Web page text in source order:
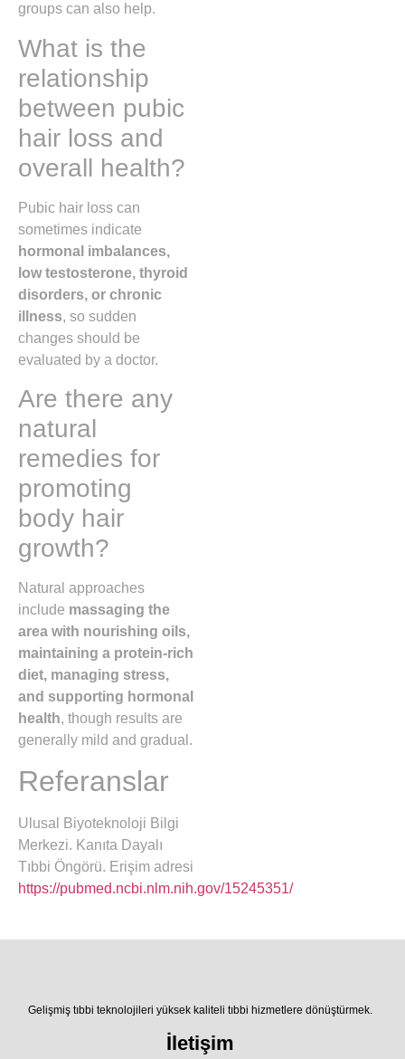
groups can also help.
What is the
relationship
between pubic
hair loss and
overall health?
Pubic hair loss can
sometimes indicate
hormonal imbalances,
low testosterone, thyroid
disorders, or chronic
illness, so sudden
changes should be
evaluated by a doctor.
Are there any
natural
remedies for
promoting
body hair
growth?
Natural approaches
include massaging the
area with nourishing oils,
maintaining a protein-rich
diet, managing stress,
and supporting hormonal
health, though results are
generally mild and gradual.
Referanslar
Ulusal Biyoteknoloji Bilgi
Merkezi. Kanıta Dayalı
Tıbbi Öngörü. Erişim adresi
https://pubmed.ncbi.nlm.nih.gov/15245351/
Gelişmiş tıbbi teknolojileri yüksek kaliteli tıbbi hizmetlere dönüştürmek.
İletişim